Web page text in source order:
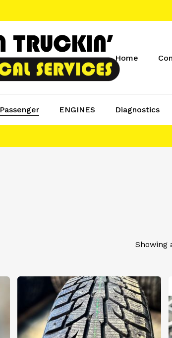
Home
Passenger ENGINES Diagnostics
Showing